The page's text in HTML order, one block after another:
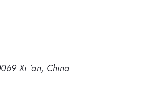
Xi ´an, China